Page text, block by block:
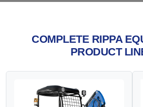
COMPLETE RIPPA
PRODUCT